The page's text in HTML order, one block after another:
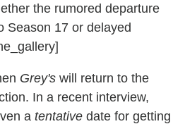
the rumored departure
Season 17 or delayed
Grey's will return to the
In a recent interview,
a tentative date for getting